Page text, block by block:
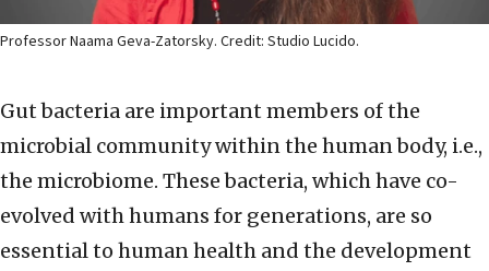
Professor Naama Geva-Zatorsky. Credit: Studio Lucido.
Gut bacteria are important members of the
microbial community within the human body, i.e.,
the microbiome. These bacteria, which have co-
evolved with humans for generations, are so
essential to human health and the development